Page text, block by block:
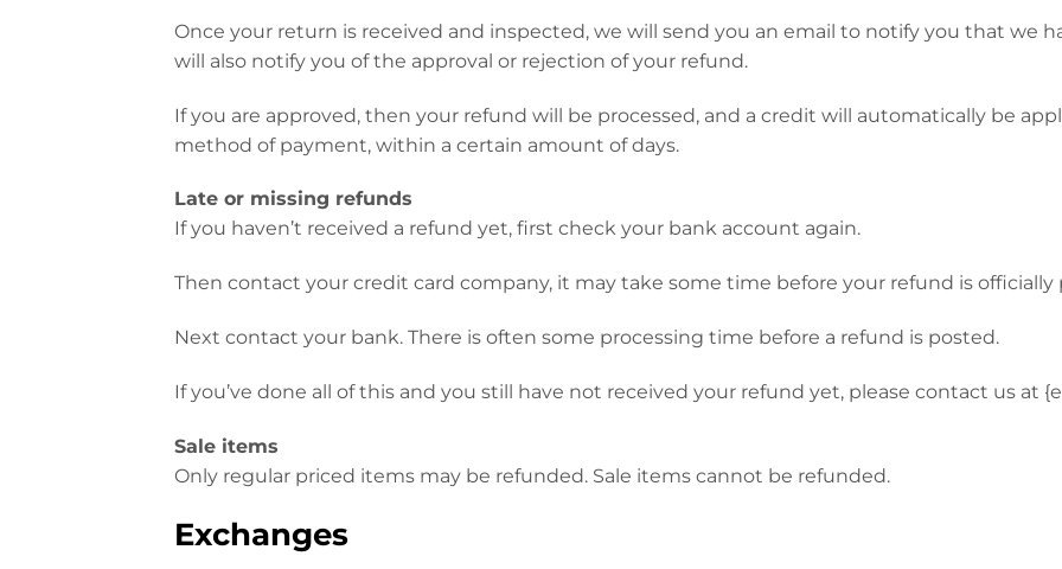
Once your return is received and inspected, we will send you an email to notify you that we
will also notify you of the approval or rejection of your refund.
If you are approved, then your refund will be processed, and a credit will automatically be
method of payment, within a certain amount of days.
Late or missing refunds
If you haven’t received a refund yet, first check your bank account again.
Then contact your credit card company, it may take some time before your refund is officially
Next contact your bank. There is often some processing time before a refund is posted.
If you’ve done all of this and you still have not received your refund yet, please contact us at
Sale items
Only regular priced items may be refunded. Sale items cannot be refunded.
Exchanges